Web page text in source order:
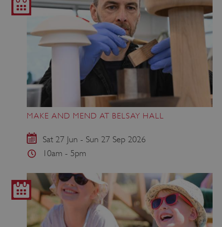
MAKE AND MEND AT BELSAY HALL
Sat 27 Jun - Sun 27 Sep 2026
10am - 5pm